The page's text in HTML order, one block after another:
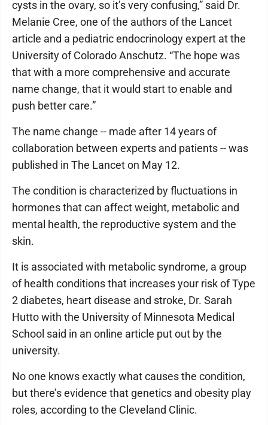
cysts in the ovary, so it’s very confusing,” said Dr.
Melanie Cree, one of the authors of the Lancet
article and a pediatric endocrinology expert at the
University of Colorado Anschutz. “The hope was
that with a more comprehensive and accurate
name change, that it would start to enable and
push better care.”
The name change -- made after 14 years of
collaboration between experts and patients -- was
published in The Lancet on May 12.
The condition is characterized by fluctuations in
hormones that can affect weight, metabolic and
mental health, the reproductive system and the
skin.
It is associated with metabolic syndrome, a group
of health conditions that increases your risk of Type
2 diabetes, heart disease and stroke, Dr. Sarah
Hutto with the University of Minnesota Medical
School said in an online article put out by the
university.
No one knows exactly what causes the condition,
but there’s evidence that genetics and obesity play
roles, according to the Cleveland Clinic.